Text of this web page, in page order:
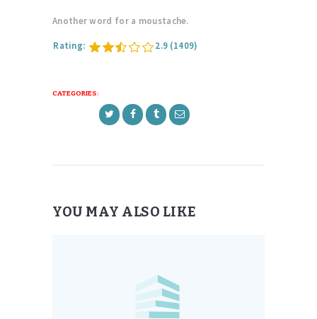
Another word for a moustache.
Rating: 2.9 (1409)
CATEGORIES:
YOU MAY ALSO LIKE